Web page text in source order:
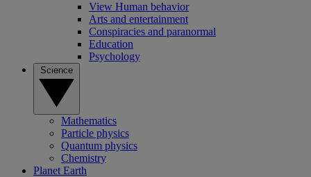
View Human behavior
Arts and entertainment
Conspiracies and paranormal
Education
Psychology
Mathematics
Particle physics
Quantum physics
Chemistry
Planet Earth